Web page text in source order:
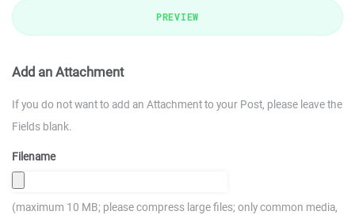
PREVIEW
Add an Attachment
If you do not want to add an Attachment to your Post, please leave the
Fields blank.
Filename
(maximum 10 MB; please compress large files; only common media,